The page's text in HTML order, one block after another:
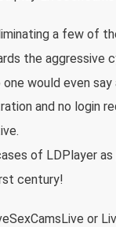
a few of
the aggressive
would even say
and no login
of LDPlayer as
century!
or